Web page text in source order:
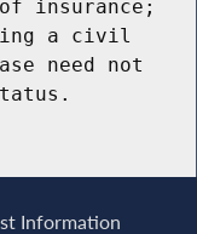
insurance;
a civil
need not
Information